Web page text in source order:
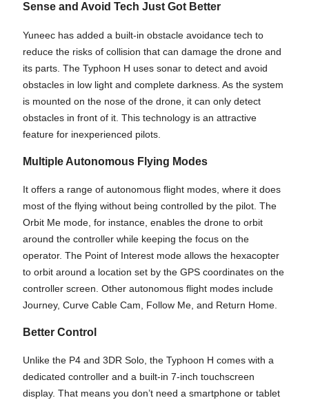
Sense and Avoid Tech Just Got Better
Yuneec has added a built-in obstacle avoidance tech to
reduce the risks of collision that can damage the drone and
its parts. The Typhoon H uses sonar to detect and avoid
obstacles in low light and complete darkness. As the system
is mounted on the nose of the drone, it can only detect
obstacles in front of it. This technology is an attractive
feature for inexperienced pilots.
Multiple Autonomous Flying Modes
It offers a range of autonomous flight modes, where it does
most of the flying without being controlled by the pilot. The
Orbit Me mode, for instance, enables the drone to orbit
around the controller while keeping the focus on the
operator. The Point of Interest mode allows the hexacopter
to orbit around a location set by the GPS coordinates on the
controller screen. Other autonomous flight modes include
Journey, Curve Cable Cam, Follow Me, and Return Home.
Better Control
Unlike the P4 and 3DR Solo, the Typhoon H comes with a
dedicated controller and a built-in 7-inch touchscreen
display. That means you don’t need a smartphone or tablet